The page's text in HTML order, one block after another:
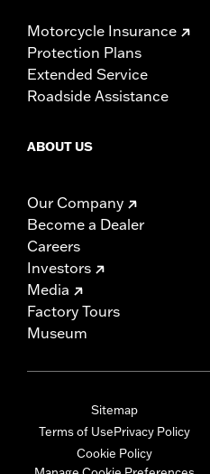
Motorcycle Insurance
Protection Plans
Extended Service
Roadside Assistance
ABOUT US
Our Company
Become a Dealer
Careers
Investors
Media
Factory Tours
Museum
Sitemap
Terms of UsePrivacy Policy
Cookie Policy